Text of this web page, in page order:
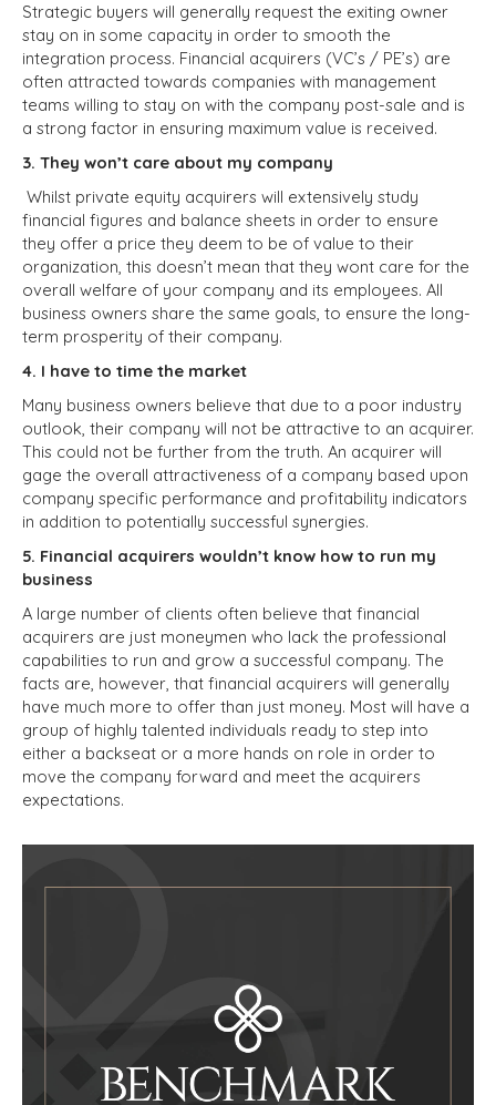
Strategic buyers will generally request the exiting owner
stay on in some capacity in order to smooth the
integration process. Financial acquirers (VC’s / PE’s) are
often attracted towards companies with management
teams willing to stay on with the company post-sale and is
a strong factor in ensuring maximum value is received.
3. They won’t care about my company
Whilst private equity acquirers will extensively study
financial figures and balance sheets in order to ensure
they offer a price they deem to be of value to their
organization, this doesn’t mean that they wont care for the
overall welfare of your company and its employees. All
business owners share the same goals, to ensure the long-
term prosperity of their company.
4. I have to time the market
Many business owners believe that due to a poor industry
outlook, their company will not be attractive to an acquirer.
This could not be further from the truth. An acquirer will
gage the overall attractiveness of a company based upon
company specific performance and profitability indicators
in addition to potentially successful synergies.
5. Financial acquirers wouldn’t know how to run my
business
A large number of clients often believe that financial
acquirers are just moneymen who lack the professional
capabilities to run and grow a successful company. The
facts are, however, that financial acquirers will generally
have much more to offer than just money. Most will have a
group of highly talented individuals ready to step into
either a backseat or a more hands on role in order to
move the company forward and meet the acquirers
expectations.